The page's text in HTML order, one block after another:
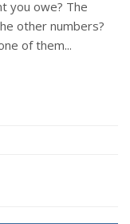
you owe? The
other numbers?
of them...